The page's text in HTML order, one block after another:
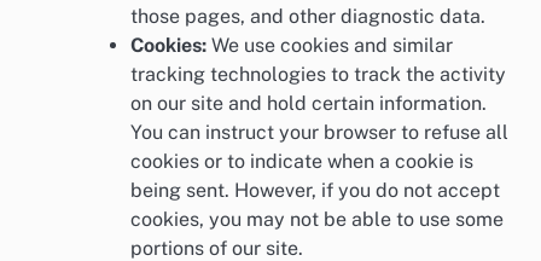
those pages, and other diagnostic data.
Cookies: We use cookies and similar
tracking technologies to track the activity
on our site and hold certain information.
You can instruct your browser to refuse all
cookies or to indicate when a cookie is
being sent. However, if you do not accept
cookies, you may not be able to use some
portions of our site.